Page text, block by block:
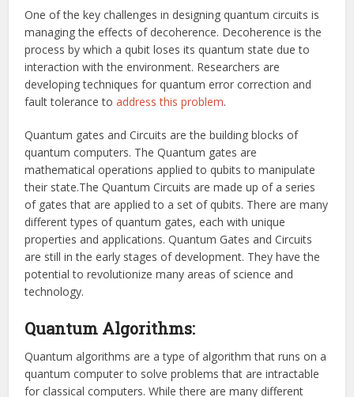
One of the key challenges in designing quantum circuits is
managing the effects of decoherence. Decoherence is the
process by which a qubit loses its quantum state due to
interaction with the environment. Researchers are
developing techniques for quantum error correction and
fault tolerance toaddress this problem.
Quantum gates and Circuits are the building blocks of
quantum computers. The Quantum gates are
mathematical operations applied to qubits to manipulate
their state.The Quantum Circuits are made up of a series
of gates that are applied to a set of qubits. There are many
different types of quantum gates, each with unique
properties and applications. Quantum Gates and Circuits
are still in the early stages of development. They have the
potential to revolutionize many areas of science and
technology.
Quantum Algorithms:
Quantum algorithms are a type of algorithm that runs on a
quantum computer to solve problems that are intractable
for classical computers. While there are many different